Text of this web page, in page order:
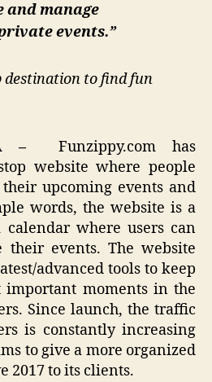
and manage
events.”
destination to find fun
– Funzippy.com has
website where people
upcoming events and
words, the website is a
where users can
their events. The website
advanced tools to keep
important moments in the
Since launch, the traffic
is constantly increasing
to give a more organized
2017 to its clients.